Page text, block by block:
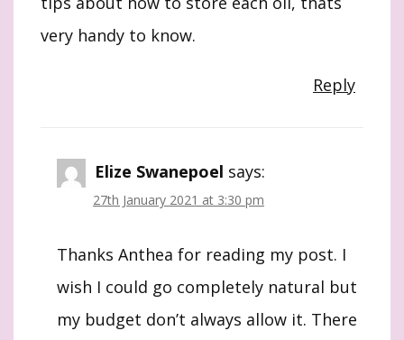
very handy to know.
Reply
Elize Swanepoel says:
27th January 2021 at 3:30 pm
Thanks Anthea for reading my post. I
wish I could go completely natural but
my budget don’t always allow it. There